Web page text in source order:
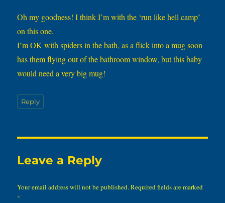
Oh my goodness! I think I’m with the ‘run like hell camp’
on this one.
I’m OK with spiders in the bath, as a flick into a mug soon
has them flying out of the bathroom window, but this baby
would need a very big mug!
Reply
Leave a Reply
Your email address will not be published.Required fields are marked
*